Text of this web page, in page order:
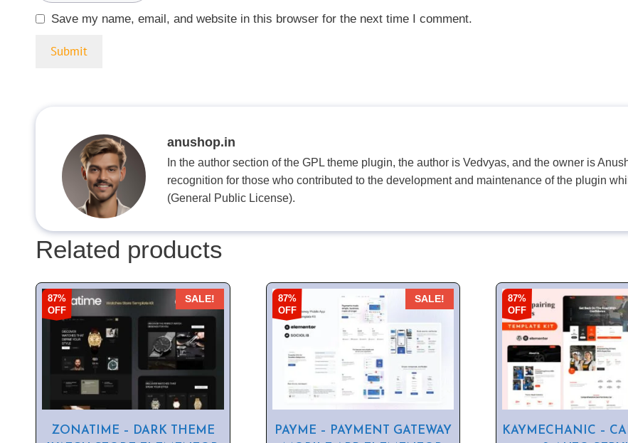
Save my name, email, and website in this browser for the next time I comment.
anushop.in
In the author section of the GPL theme plugin, the author is Vedvyas, and the owner is
recognition for those who contributed to the development and maintenance of the plugin
(General Public License).
Related products
87%
OFF
SALE!
ZONATIME – DARK THEME
87%
OFF
SALE!
PAYME – PAYMENT GATEWAY
87%
OFF
KAYMECHANIC –